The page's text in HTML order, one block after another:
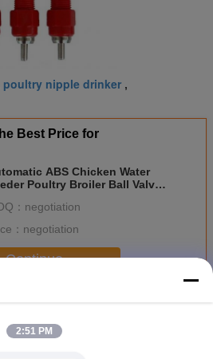
poultry nipple drinker ,
Best Price for
ABS Chicken Water
Poultry Broiler Ball Valve
： negotiation
： negotiation
Continue
2:51 PM